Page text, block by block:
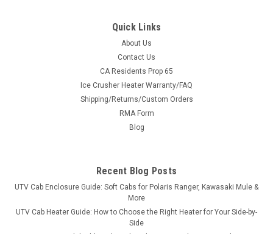
TA-TAFENDERLINER-KRX-BK
Kawasaki KRX Inner Fender Liners
Kawasaki KRX Inner Fender Liners Trail Armor's Inner Fender
the driver and passenger rear wheel wells to keep the mud,
ADD TO CART
Quick Links
About Us
Contact Us
CA Residents Prop 65
Ice Crusher Heater Warranty/FAQ
Shipping/Returns/Custom Orders
RMA Form
Blog
Recent Blog Posts
UTV Cab Enclosure Guide: Soft Cabs for Polaris Ranger, Kawasaki Mule &
More
UTV Cab Heater Guide: How to Choose the Right Heater for Your Side-by-
Side